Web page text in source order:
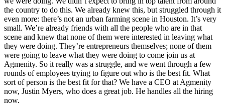
the country to do this. We already knew this, but struggled through it
even more: there’s not an urban farming scene in Houston. It’s very
small. We’re already friends with all the people who are in that
scene and knew that none of them were interested in leaving what
they were doing. They’re entrepreneurs themselves; none of them
were going to leave what they were doing to come join us at
Agmenity. So it really was a struggle, and we went through a few
rounds of employees trying to figure out who is the best fit. What
sort of person is the best fit for that? We have a CEO at Agmenity
now, Justin Myers, who does a great job. He handles all the hiring
now.